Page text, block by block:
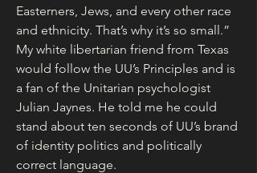
Easterners, Jews, and every other race
and ethnicity. That’s why it’s so small.”
My white libertarian friend from Texas
would follow the UU’s Principles and is
a fan of the Unitarian psychologist
Julian Jaynes. He told me he could
stand about ten seconds of UU’s brand
of identity politics and politically
correct language.